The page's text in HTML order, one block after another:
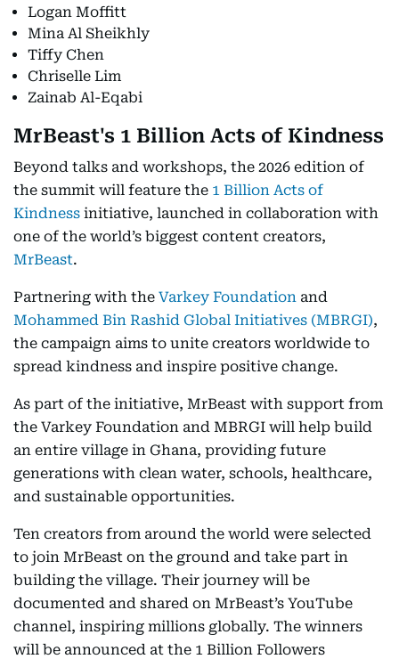
Logan Moffitt
Mina Al Sheikhly
Tiffy Chen
Chriselle Lim
Zainab Al-Eqabi
MrBeast's 1 Billion Acts of Kindness
Beyond talks and workshops, the 2026 edition of
the summit will feature the 1 Billion Acts of
Kindness initiative, launched in collaboration with
one of the world’s biggest content creators,
MrBeast.
Partnering with the Varkey Foundation and
Mohammed Bin Rashid Global Initiatives (MBRGI),
the campaign aims to unite creators worldwide to
spread kindness and inspire positive change.
As part of the initiative, MrBeast with support from
the Varkey Foundation and MBRGI will help build
an entire village in Ghana, providing future
generations with clean water, schools, healthcare,
and sustainable opportunities.
Ten creators from around the world were selected
to join MrBeast on the ground and take part in
building the village. Their journey will be
documented and shared on MrBeast’s YouTube
channel, inspiring millions globally. The winners
will be announced at the 1 Billion Followers